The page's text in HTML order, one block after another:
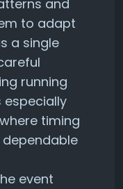
and
to adapt
a single
running
especially
timing
event